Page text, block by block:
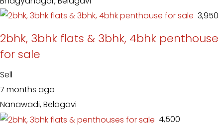
₹ 3,950
2bhk, 3bhk flats & 3bhk, 4bhk penthouse
for sale
Sell
7 months ago
Nanawadi, Belagavi
₹ 4,500